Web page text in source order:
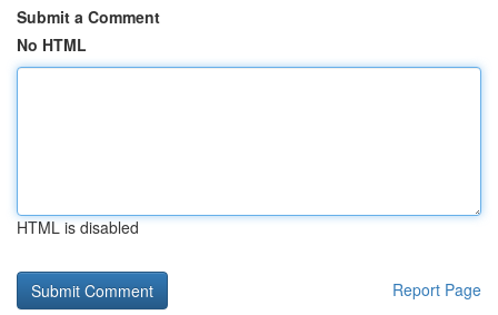
Submit a Comment
No HTML
HTML is disabled
Report Page